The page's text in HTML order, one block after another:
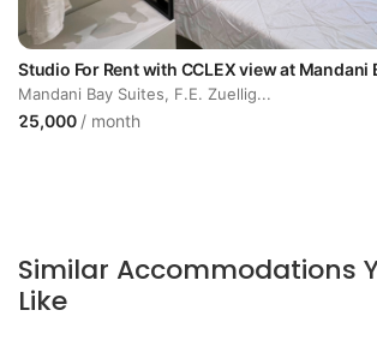
Studio For Rent with CCLEX view at Mandani
Mandani Bay Suites, F.E. Zuellig...
25,000 / month
Similar Accommodations
Like